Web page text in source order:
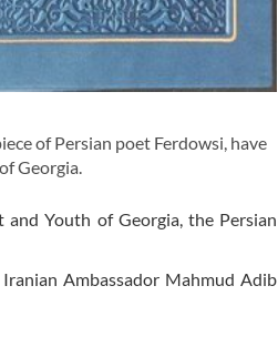
of Persian poet Ferdowsi, have
Georgia.
Youth of Georgia, the Persian
Ambassador Mahmud Adib